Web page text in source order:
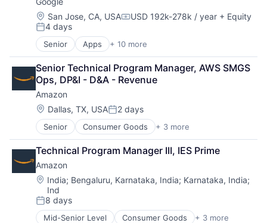
Location:
San Jose, CA, USACompensation:
USD 192k-278k / year + Equity
Posted:
4 days
Senior Apps + 10 more
Artificial Intelligence (AI)
Cloud Computing
Cloud Storage
Consumer
Machine Learning
Mobile Devices
Productivity Tools
Search Engine
SEO
Software Engineering
Senior Technical Program Manager, AWS SMGS
Ops, DP&I - D&A - Revenue
Amazon
Location:
Dallas, TX, USAPosted:
2 days
Senior Consumer Goods + 3 more
E-Commerce
Retail
Shopping
Technical Program Manager III, IES Prime
Amazon
Location:
India; Bengaluru, Karnataka, India; Karnataka, India;
Ind
Posted:
8 days
Mid-Senior Level Consumer Goods + 3 more